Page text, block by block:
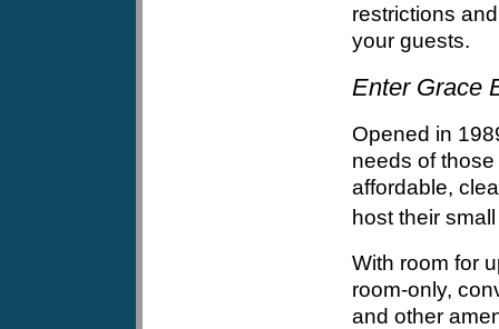
restrictions
your guests.
Enter Grace
Opened in
needs of
affordable,
host their
With room for
room-only,
and other